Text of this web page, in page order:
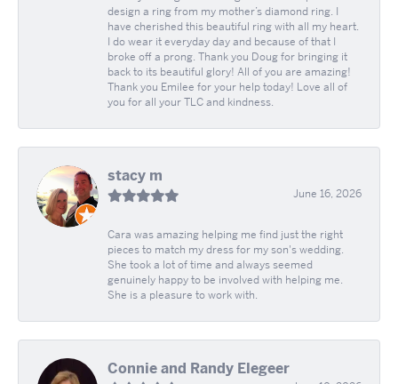
design a ring from my mother’s diamond ring. I
have cherished this beautiful ring with all my heart.
I do wear it everyday day and because of that I
broke off a prong. Thank you Doug for bringing it
back to its beautiful glory! All of you are amazing!
Thank you Emilee for your help today! Love all of
you for all your TLC and kindness.
stacy m
June 16, 2026
Cara was amazing helping me find just the right
pieces to match my dress for my son's wedding.
She took a lot of time and always seemed
genuinely happy to be involved with helping me.
She is a pleasure to work with.
Connie and Randy Elegeer